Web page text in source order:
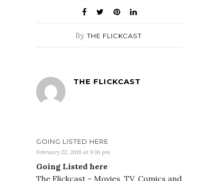
By THE FLICKCAST
THE FLICKCAST
GOING LISTED HERE
February 22, 2016 at 9:16 pm
Going Listed here
The Flickcast – Movies, TV, Comics and